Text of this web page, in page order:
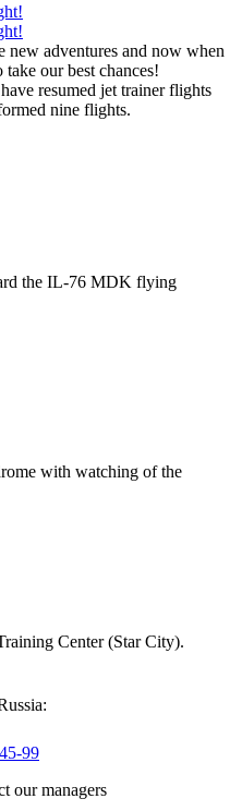
adventures and now when
our best chances!
resumed jet trainer flights
nine flights.
the IL-76 MDK flying
with watching of the
Center (Star City).
99
our managers